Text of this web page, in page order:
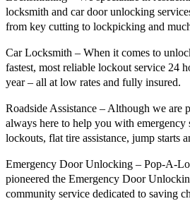
locksmith and car door unlocking
from key cutting to lockpicking and
Car Locksmith – When it comes to
fastest, most reliable lockout service 24
year – all at low rates and fully insured.
Roadside Assistance – Although we are
always here to help you with emergency
lockouts, flat tire assistance, jump starts
Emergency Door Unlocking – Pop-A-
pioneered the Emergency Door
community service dedicated to saving